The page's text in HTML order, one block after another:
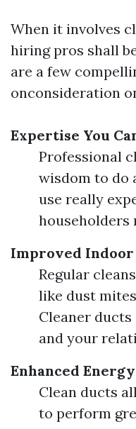
When it involves
hiring pros shall
are a few
onconsideration
Expertise You
Professional
wisdom to do
use really
householders
Improved
Regular
like dust
Cleaner
and your
Enhanced
Clean ducts
to perform